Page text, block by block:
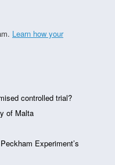
Learn how your
controlled trial?
of Malta
Experiment’s